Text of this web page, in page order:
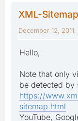
XML-
December 12, 2011,
Hello,
Note that only
be detected by
https://
sitemap.html
YouTube,